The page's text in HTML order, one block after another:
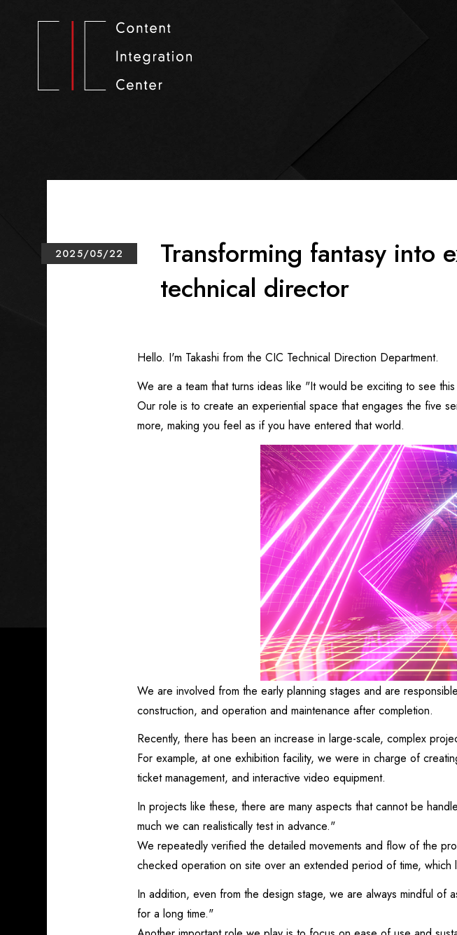
2025/05/22
Transforming fantasy into
technical director
Hello. I'm Takashi from the CIC Technical Direction Department.
We are a team that turns ideas like "It would be exciting to see
Our role is to create an experiential space that engages the five
more, making you feel as if you have entered that world.
We are involved from the early planning stages and are
construction, and operation and maintenance after completion.
Recently, there has been an increase in large-scale, complex
For example, at one exhibition facility, we were in charge of
ticket management, and interactive video equipment.
In projects like these, there are many aspects that cannot be
much we can realistically test in advance."
We repeatedly verified the detailed movements and flow of the
checked operation on site over an extended period of time, which
In addition, even from the design stage, we are always mindful of
for a long time."